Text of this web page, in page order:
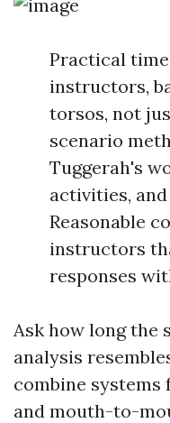
Practical
instructors,
torsos, not
scenario
Tuggerah's
activities,
Reasonable
instructors
responses
Ask how long the
analysis
combine
and mouth-to-